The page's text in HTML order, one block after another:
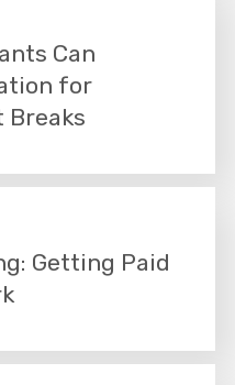
Can
for
Breaks
Getting Paid